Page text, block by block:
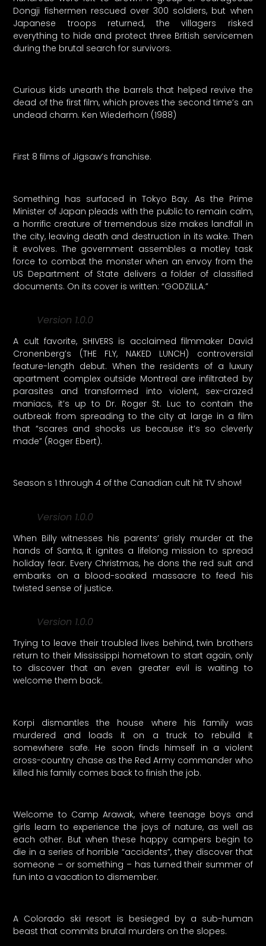
Dongji fishermen rescued over 300 soldiers, but when
Japanese troops returned, the villagers risked
everything to hide and protect three British servicemen
during the brutal search for survivors.
Curious kids unearth the barrels that helped revive the
dead of the first film, which proves the second time’s an
undead charm. Ken Wiederhorn (1988)
First 8 films of Jigsaw’s franchise.
Something has surfaced in Tokyo Bay. As the Prime
Minister of Japan pleads with the public to remain calm,
a horrific creature of tremendous size makes landfall in
the city, leaving death and destruction in its wake. Then
it evolves. The government assembles a motley task
force to combat the monster when an envoy from the
US Department of State delivers a folder of classified
documents. On its cover is written: “GODZILLA.”
Version 1.0.0
A cult favorite, SHIVERS is acclaimed filmmaker David
Cronenberg’s (THE FLY, NAKED LUNCH) controversial
feature-length debut. When the residents of a luxury
apartment complex outside Montreal are infiltrated by
parasites and transformed into violent, sex-crazed
maniacs, it’s up to Dr. Roger St. Luc to contain the
outbreak from spreading to the city at large in a film
that “scares and shocks us because it’s so cleverly
made” (Roger Ebert).
Season s 1 through 4 of the Canadian cult hit TV show!
Version 1.0.0
When Billy witnesses his parents’ grisly murder at the
hands of Santa, it ignites a lifelong mission to spread
holiday fear. Every Christmas, he dons the red suit and
embarks on a blood-soaked massacre to feed his
twisted sense of justice.
Version 1.0.0
Trying to leave their troubled lives behind, twin brothers
return to their Mississippi hometown to start again, only
to discover that an even greater evil is waiting to
welcome them back.
Korpi dismantles the house where his family was
murdered and loads it on a truck to rebuild it
somewhere safe. He soon finds himself in a violent
cross-country chase as the Red Army commander who
killed his family comes back to finish the job.
Welcome to Camp Arawak, where teenage boys and
girls learn to experience the joys of nature, as well as
each other. But when these happy campers begin to
die in a series of horrible “accidents”, they discover that
someone – or something – has turned their summer of
fun into a vacation to dismember.
A Colorado ski resort is besieged by a sub-human
beast that commits brutal murders on the slopes.